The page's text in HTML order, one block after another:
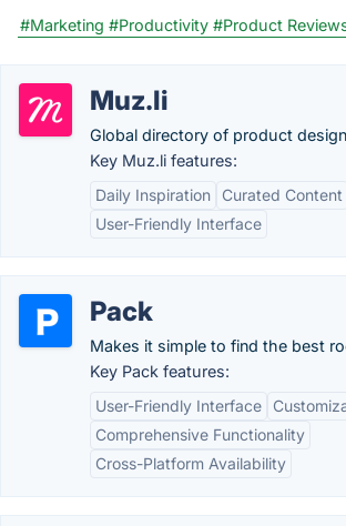
#Marketing #Productivity #Product
Muz.li
Global directory of product
Key Muz.li features:
Daily Inspiration
Curated Content
User-Friendly Interface
Pack
Makes it simple to find the best
Key Pack features:
User-Friendly Interface
Comprehensive Functionality
Cross-Platform Availability